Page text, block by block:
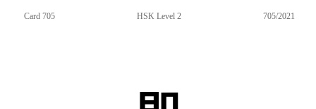
Card 705 HSK Level 2 705/2021